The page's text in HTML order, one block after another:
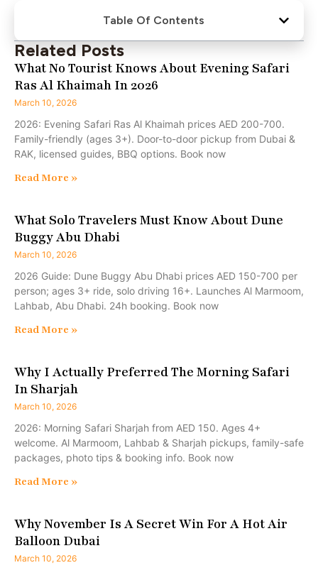
Table Of Contents
Related Posts
What No Tourist Knows About Evening Safari
Ras Al Khaimah In 2026
March 10, 2026
2026: Evening Safari Ras Al Khaimah prices AED 200-700.
Family-friendly (ages 3+). Door-to-door pickup from Dubai &
RAK, licensed guides, BBQ options. Book now
Read More »
What Solo Travelers Must Know About Dune
Buggy Abu Dhabi
March 10, 2026
2026 Guide: Dune Buggy Abu Dhabi prices AED 150-700 per
person; ages 3+ ride, solo driving 16+. Launches Al Marmoom,
Lahbab, Abu Dhabi. 24h booking. Book now
Read More »
Why I Actually Preferred The Morning Safari
In Sharjah
March 10, 2026
2026: Morning Safari Sharjah from AED 150. Ages 4+
welcome. Al Marmoom, Lahbab & Sharjah pickups, family-safe
packages, photo tips & booking info. Book now
Read More »
Why November Is A Secret Win For A Hot Air
Balloon Dubai
March 10, 2026